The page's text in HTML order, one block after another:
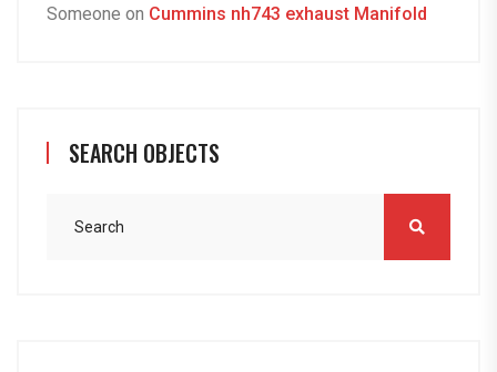
Someone on Cummins nh743 exhaust Manifold
SEARCH OBJECTS